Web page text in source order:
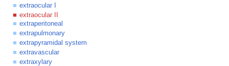
extraocular I
extraocular II
extraperitoneal
extrapulmonary
extrapyramidal system
extravascular
extraxylary